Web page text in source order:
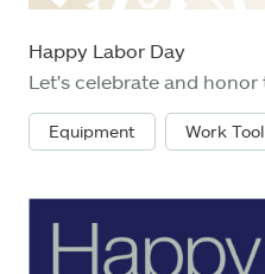
Happy Labor Day
Equipment Work Tool